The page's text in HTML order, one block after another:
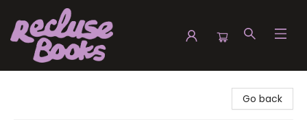
Go back